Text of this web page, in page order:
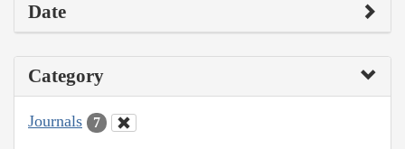
Date
Category
Journals 7